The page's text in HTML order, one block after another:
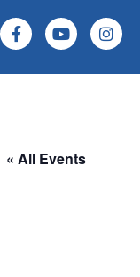
« All Events